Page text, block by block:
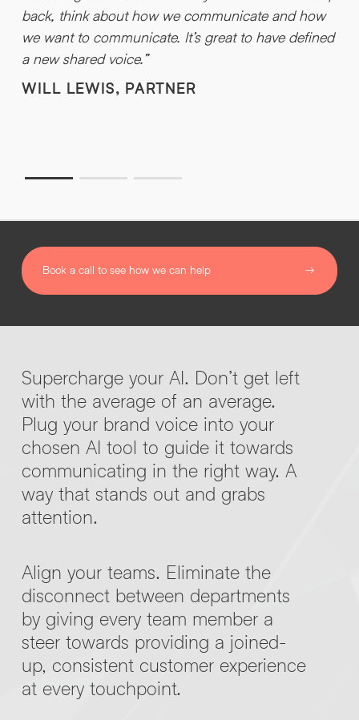
back, think about how we communicate and how
we want to communicate. It’s great to have defined
a new shared voice.”
WILL LEWIS, PARTNER
Book a call to see how we can help
Supercharge your AI. Don’t get left
with the average of an average.
Plug your brand voice into your
chosen AI tool to guide it towards
communicating in the right way. A
way that stands out and grabs
attention.
Align your teams. Eliminate the
disconnect between departments
by giving every team member a
steer towards providing a joined-
up, consistent customer experience
at every touchpoint.